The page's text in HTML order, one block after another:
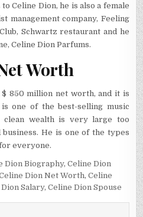
Celine Dion, he is also a female
management company, Feeling
Schwartz restaurant and he
Celine Dion Parfums.
Worth
$ 850 million net worth, and it is
one of the best-selling music
wealth is very large too
He is one of the types
everyone.
Dion Biography,Celine Dion
Dion Net Worth,Celine
Salary,Celine Dion Spouse